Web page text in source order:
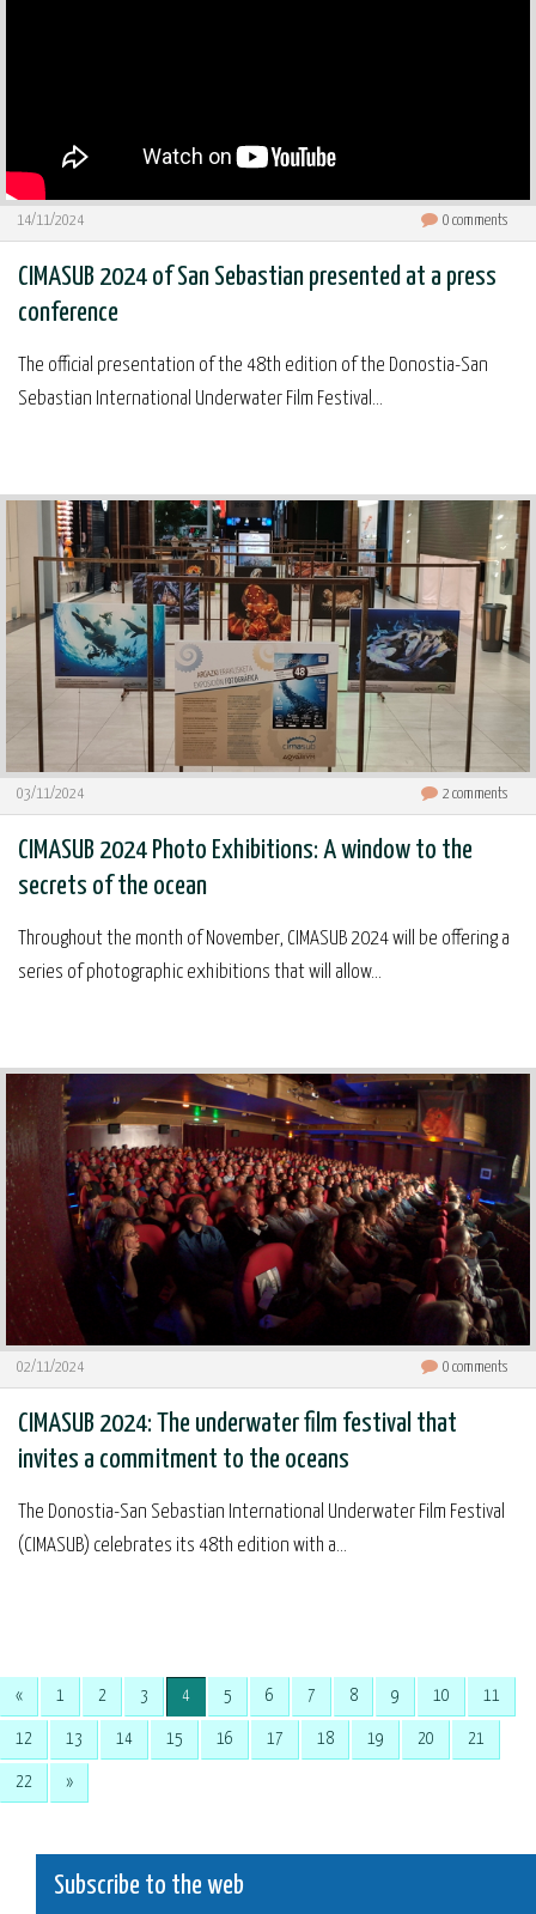
14/11/2024 0 comments
CIMASUB 2024 of San Sebastian presented at a press
conference
The official presentation of the 48th edition of the Donostia-San
Sebastian International Underwater Film Festival...
03/11/2024 2 comments
CIMASUB 2024 Photo Exhibitions: A window to the
secrets of the ocean
Throughout the month of November, CIMASUB 2024 will be offering a
series of photographic exhibitions that will allow...
02/11/2024 0 comments
CIMASUB 2024: The underwater film festival that
invites a commitment to the oceans
The Donostia-San Sebastian International Underwater Film Festival
(CIMASUB) celebrates its 48th edition with a...
« 1 2 3 4 5 6 7 8 9 10 11
12 13 14 15 16 17 18 19 20 21
22 »
Subscribe to the web